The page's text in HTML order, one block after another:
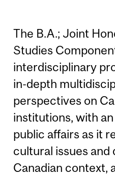
The B.A.; Joint
Studies
interdisciplinary
in-depth
perspectives on
institutions, with
public affairs as it
cultural issues and
Canadian context,